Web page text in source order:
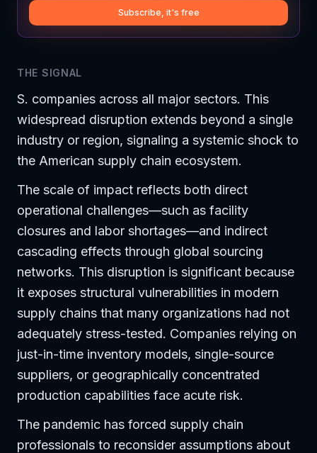
Subscribe, it's free
THE SIGNAL
S. companies across all major sectors. This
widespread disruption extends beyond a single
industry or region, signaling a systemic shock to
the American supply chain ecosystem.
The scale of impact reflects both direct
operational challenges—such as facility
closures and labor shortages—and indirect
cascading effects through global sourcing
networks. This disruption is significant because
it exposes structural vulnerabilities in modern
supply chains that many organizations had not
adequately stress-tested. Companies relying on
just-in-time inventory models, single-source
suppliers, or geographically concentrated
production capabilities face acute risk.
The pandemic has forced supply chain
professionals to reconsider assumptions about